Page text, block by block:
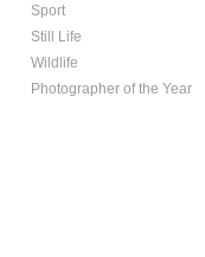
Sport
Still Life
Wildlife
Photographer of the Year